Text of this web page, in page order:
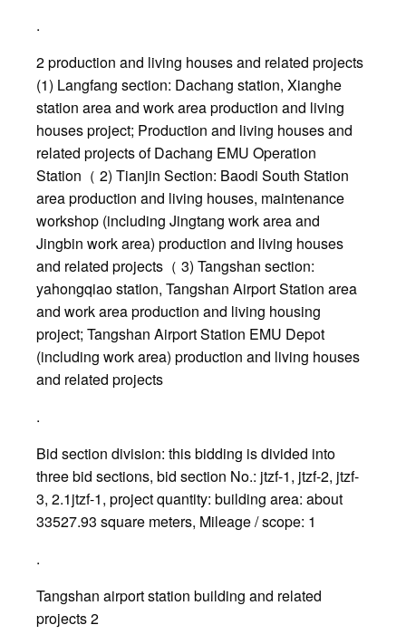
.
2 production and living houses and related projects
(1) Langfang section: Dachang station, Xianghe
station area and work area production and living
houses project; Production and living houses and
related projects of Dachang EMU Operation
Station（ 2) Tianjin Section: Baodi South Station
area production and living houses, maintenance
workshop (including Jingtang work area and
Jingbin work area) production and living houses
and related projects（ 3) Tangshan section:
yahongqiao station, Tangshan Airport Station area
and work area production and living housing
project; Tangshan Airport Station EMU Depot
(including work area) production and living houses
and related projects
.
Bid section division: this bidding is divided into
three bid sections, bid section No.: jtzf-1, jtzf-2, jtzf-
3, 2.1jtzf-1, project quantity: building area: about
33527.93 square meters, Mileage / scope: 1
.
Tangshan airport station building and related
projects 2